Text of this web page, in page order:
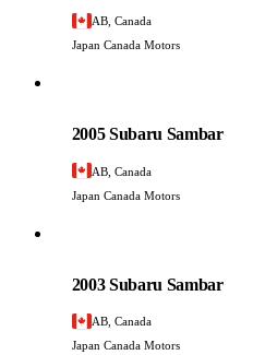
AB, Canada
Japan Canada Motors
2005 Subaru Sambar
AB, Canada
Japan Canada Motors
2003 Subaru Sambar
AB, Canada
Japan Canada Motors